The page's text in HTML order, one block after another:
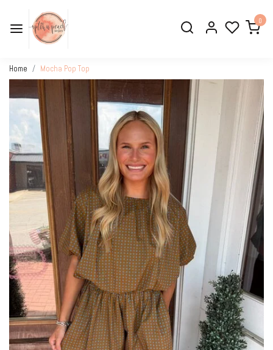
0
Home Mocha Pop Top